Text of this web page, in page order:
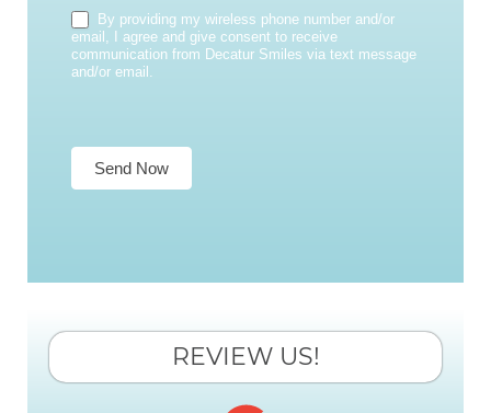
By providing my wireless phone number and/or
email, I agree and give consent to receive
communication from Decatur Smiles via text message
and/or email.
Send Now
REVIEW US!